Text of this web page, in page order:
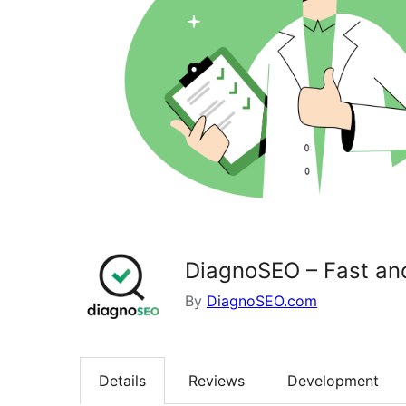
DiagnoSEO – Fast
By DiagnoSEO.com
Details Reviews Development